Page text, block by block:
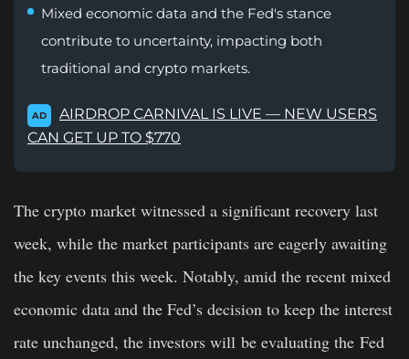
Mixed economic data and the Fed's stance
contribute to uncertainty, impacting both
traditional and crypto markets.
AD
AIRDROP CARNIVAL IS LIVE — NEW USERS
CAN GET UP TO $770
The crypto market witnessed a significant recovery last
week, while the market participants are eagerly awaiting
the key events this week. Notably, amid the recent mixed
economic data and the Fed’s decision to keep the interest
rate unchanged, the investors will be evaluating the Fed